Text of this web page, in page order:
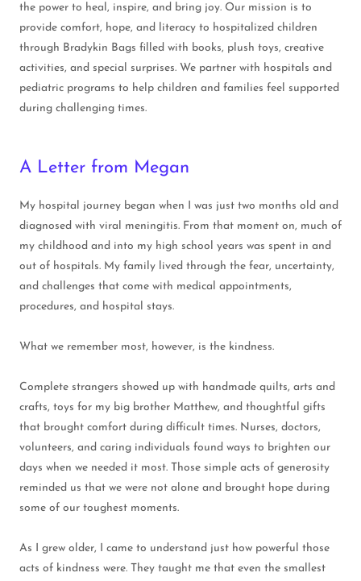
the power to heal, inspire, and bring joy. Our mission is to
provide comfort, hope, and literacy to hospitalized children
through Bradykin Bags filled with books, plush toys, creative
activities, and special surprises. We partner with hospitals and
pediatric programs to help children and families feel supported
during challenging times.
A Letter from Megan
My hospital journey began when I was just two months old and
diagnosed with viral meningitis. From that moment on, much of
my childhood and into my high school years was spent in and
out of hospitals. My family lived through the fear, uncertainty,
and challenges that come with medical appointments,
procedures, and hospital stays.
What we remember most, however, is the kindness.
Complete strangers showed up with handmade quilts, arts and
crafts, toys for my big brother Matthew, and thoughtful gifts
that brought comfort during difficult times. Nurses, doctors,
volunteers, and caring individuals found ways to brighten our
days when we needed it most. Those simple acts of generosity
reminded us that we were not alone and brought hope during
some of our toughest moments.
As I grew older, I came to understand just how powerful those
acts of kindness were. They taught me that even the smallest